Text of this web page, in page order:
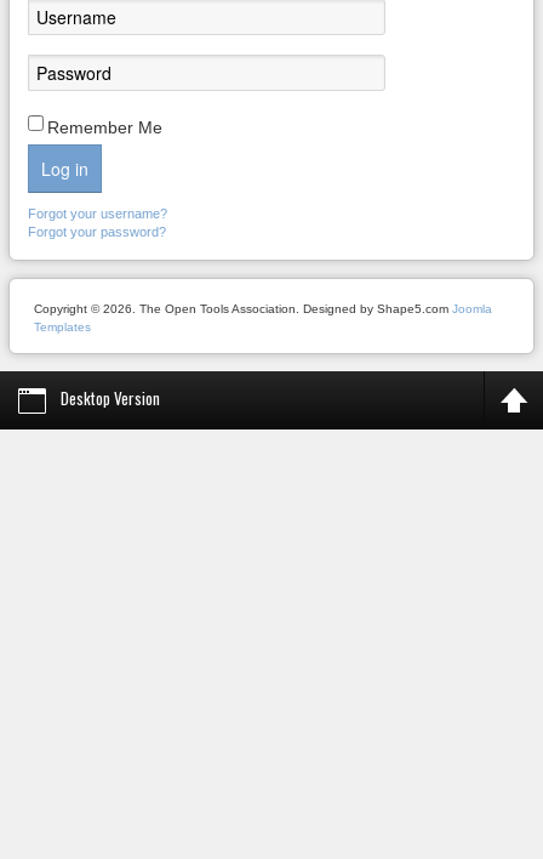
Remember Me
Log in
Forgot your username?
Forgot your password?
Copyright © 2026. The Open Tools Association. Designed by Shape5.com Joomla
Templates
Desktop Version